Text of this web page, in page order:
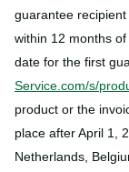
guarantee
within 12 months
date for the first
Service.com/s/
product or the
place after April 1,
Netherlands,